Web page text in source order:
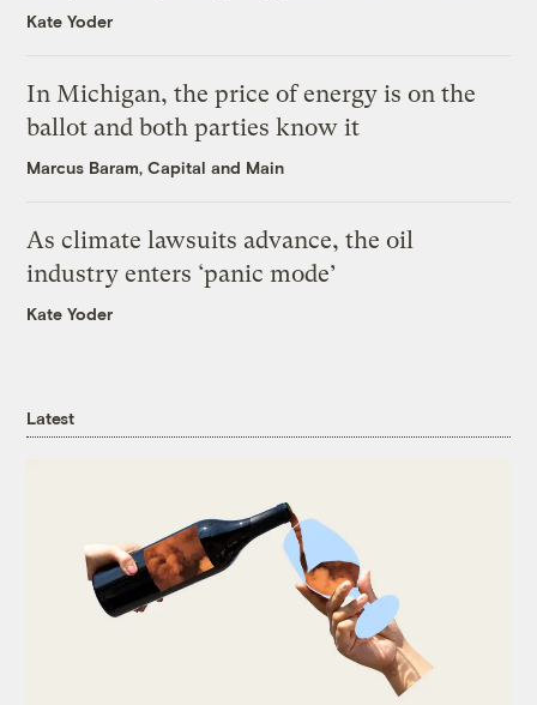
Kate Yoder
In Michigan, the price of energy is on the
ballot and both parties know it
Marcus Baram, Capital and Main
As climate lawsuits advance, the oil
industry enters ‘panic mode’
Kate Yoder
Latest